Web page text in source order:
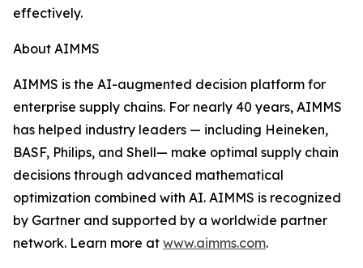
effectively.
About AIMMS
AIMMS is the AI-augmented decision platform for
enterprise supply chains. For nearly 40 years, AIMMS
has helped industry leaders — including Heineken,
BASF, Philips, and Shell— make optimal supply chain
decisions through advanced mathematical
optimization combined with AI. AIMMS is recognized
by Gartner and supported by a worldwide partner
network. Learn more at www.aimms.com.